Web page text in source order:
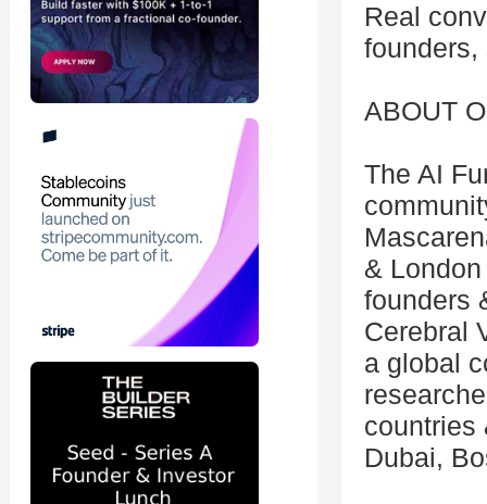
Real
ABOUT
The AI
&
founders
Cerebral
a global
countries
Dubai,